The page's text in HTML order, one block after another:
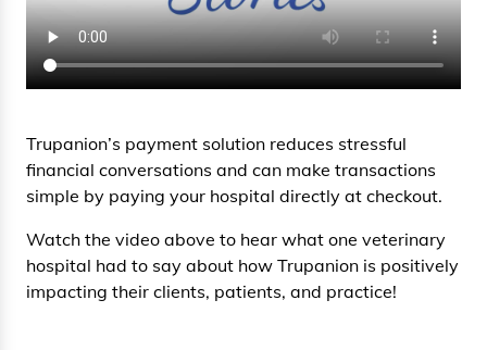
Trupanion’s payment solution reduces stressful
financial conversations and can make transactions
simple by paying your hospital directly at checkout.
Watch the video above to hear what one veterinary
hospital had to say about how Trupanion is positively
impacting their clients, patients, and practice!